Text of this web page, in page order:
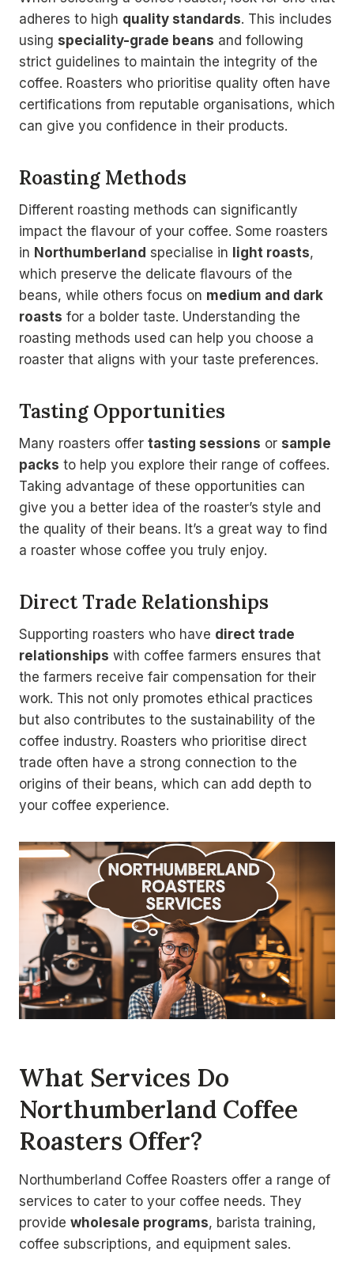
adheres to high quality standards. This includes
using speciality-grade beans and following
strict guidelines to maintain the integrity of the
coffee. Roasters who prioritise quality often have
certifications from reputable organisations, which
can give you confidence in their products.
Roasting Methods
Different roasting methods can significantly
impact the flavour of your coffee. Some roasters
in Northumberland specialise in light roasts,
which preserve the delicate flavours of the
beans, while others focus on medium and dark
roasts for a bolder taste. Understanding the
roasting methods used can help you choose a
roaster that aligns with your taste preferences.
Tasting Opportunities
Many roasters offer tasting sessions or sample
packs to help you explore their range of coffees.
Taking advantage of these opportunities can
give you a better idea of the roaster’s style and
the quality of their beans. It’s a great way to find
a roaster whose coffee you truly enjoy.
Direct Trade Relationships
Supporting roasters who have direct trade
relationships with coffee farmers ensures that
the farmers receive fair compensation for their
work. This not only promotes ethical practices
but also contributes to the sustainability of the
coffee industry. Roasters who prioritise direct
trade often have a strong connection to the
origins of their beans, which can add depth to
your coffee experience.
What Services Do
Northumberland Coffee
Roasters Offer?
Northumberland Coffee Roasters offer a range of
services to cater to your coffee needs. They
provide wholesale programs, barista training,
coffee subscriptions, and equipment sales.